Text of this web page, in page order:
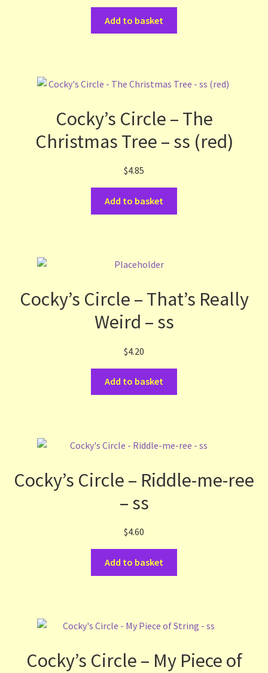
Add to basket
Cocky’s Circle – The
Christmas Tree – ss (red)
$4.85
Add to basket
Cocky’s Circle – That’s Really
Weird – ss
$4.20
Add to basket
Cocky’s Circle – Riddle-me-ree
– ss
$4.60
Add to basket
Cocky’s Circle – My Piece of